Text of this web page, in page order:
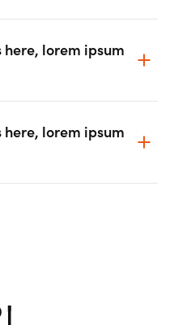
lorem ipsum
lorem ipsum